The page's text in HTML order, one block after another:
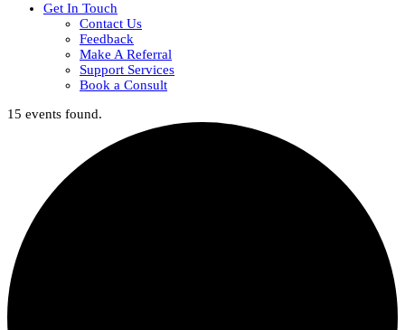
Get In Touch
Contact Us
Feedback
Make A Referral
Support Services
Book a Consult
15 events found.